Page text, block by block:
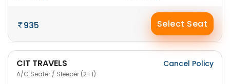
935 Select Seat
CIT TRAVELS
A/C Seater / Sleeper (2+1)
Cancel Policy